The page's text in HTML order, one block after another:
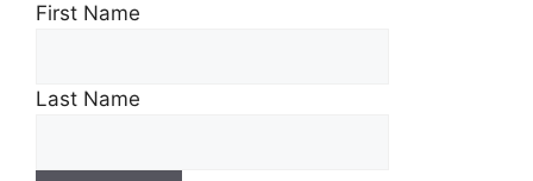
First Name
Last Name